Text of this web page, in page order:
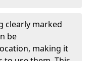
clearly marked
be
making it